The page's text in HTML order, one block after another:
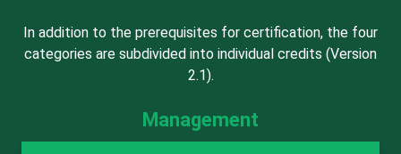
In addition to the prerequisites for certification, the four
categories are subdivided into individual credits (Version
2.1).
Management